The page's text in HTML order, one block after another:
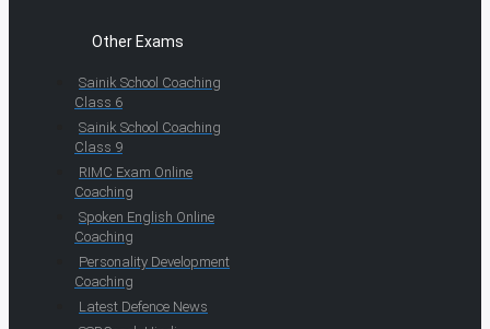
Other Exams
Sainik School Coaching
Class 6
Sainik School Coaching
Class 9
RIMC Exam Online
Coaching
Spoken English Online
Coaching
Personality Development
Coaching
Latest Defence News